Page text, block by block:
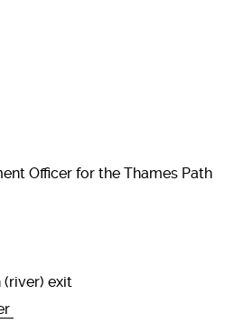
Officer for the Thames Path
​exit